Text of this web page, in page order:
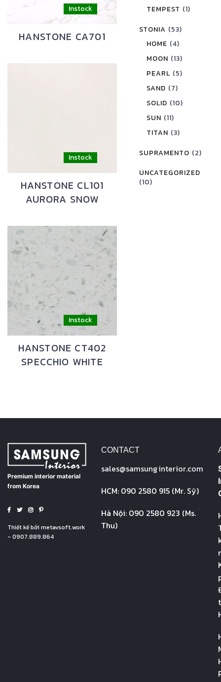
HANSTONE CA701
HANSTONE CL101
AURORA SNOW
HANSTONE CT402
SPECCHIO WHITE
TEMPEST (1)
STONIA (53)
HOME (4)
MOON (13)
PEARL (5)
SAND (7)
SOLID (10)
SUN (11)
TITAN (3)
SUPRAMENTO (2)
UNCATEGORIZED
(10)
Premium interior material
from Korea
Thiết kế bởi metavsoft.work
- 0907.889.864
CONTACT
sales@samsunginterior.com
HCM: 090 2580 915 (Mr. Sỹ)
Hà Nội: 090 2580 923 (Ms.
Thu)